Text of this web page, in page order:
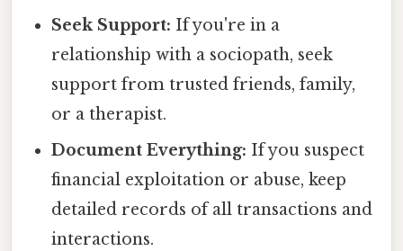
Seek Support: If you're in a
relationship with a sociopath, seek
support from trusted friends, family,
or a therapist.
Document Everything: If you suspect
financial exploitation or abuse, keep
detailed records of all transactions and
interactions.